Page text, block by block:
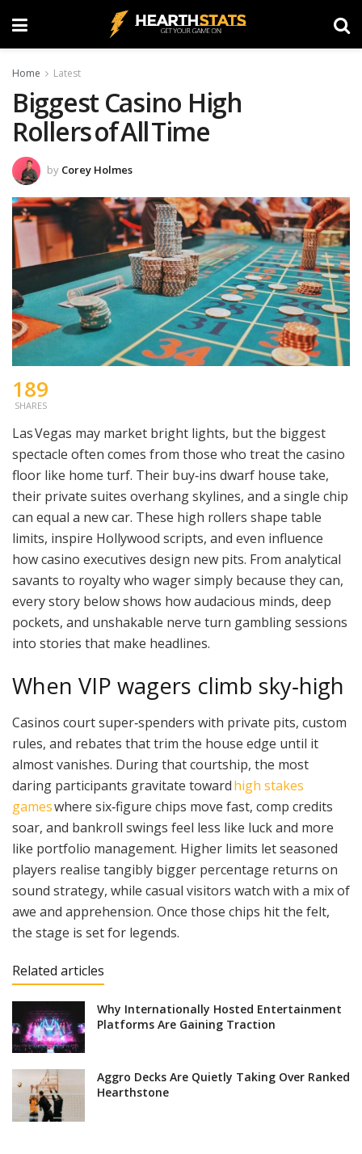
Home Latest
Biggest Casino High
Rollers of All Time
by Corey Holmes
189
SHARES
Las Vegas may market bright lights, but the biggest
spectacle often comes from those who treat the casino
floor like home turf. Their buy‑ins dwarf house take,
their private suites overhang skylines, and a single chip
can equal a new car. These high rollers shape table
limits, inspire Hollywood scripts, and even influence
how casino executives design new pits. From analytical
savants to royalty who wager simply because they can,
every story below shows how audacious minds, deep
pockets, and unshakable nerve turn gambling sessions
into stories that make headlines.
When VIP wagers climb sky‑high
Casinos court super‑spenders with private pits, custom
rules, and rebates that trim the house edge until it
almost vanishes. During that courtship, the most
daring participants gravitate towardhigh stakes
gameswhere six‑figure chips move fast, comp credits
soar, and bankroll swings feel less like luck and more
like portfolio management. Higher limits let seasoned
players realise tangibly bigger percentage returns on
sound strategy, while casual visitors watch with a mix of
awe and apprehension. Once those chips hit the felt,
the stage is set for legends.
Related articles
Why Internationally Hosted Entertainment
Platforms Are Gaining Traction
Aggro Decks Are Quietly Taking Over Ranked
Hearthstone